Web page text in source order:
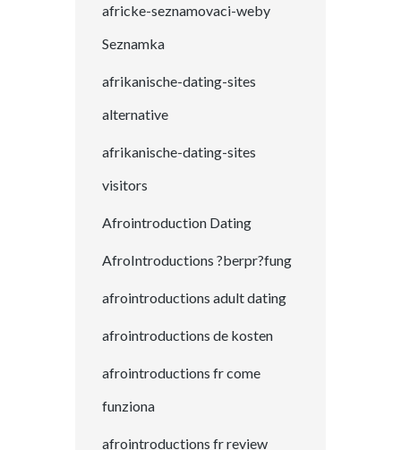
africke-seznamovaci-weby
Seznamka
afrikanische-dating-sites
alternative
afrikanische-dating-sites
visitors
Afrointroduction Dating
AfroIntroductions ?berpr?fung
afrointroductions adult dating
afrointroductions de kosten
afrointroductions fr come
funziona
afrointroductions fr review